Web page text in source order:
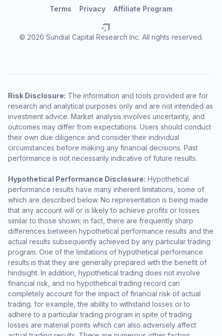
© 2026 Sundial Capital Research Inc. All rights reserved.
Terms Privacy Affiliate Program
Risk Disclosure: The information and tools provided are for
research and analytical purposes only and are not intended as
investment advice. Market analysis involves uncertainty, and
outcomes may differ from expectations. Users should conduct
their own due diligence and consider their individual
circumstances before making any financial decisions. Past
performance is not necessarily indicative of future results.
Hypothetical Performance Disclosure: Hypothetical
performance results have many inherent limitations, some of
which are described below. No representation is being made
that any account will or is likely to achieve profits or losses
similar to those shown; in fact, there are frequently sharp
differences between hypothetical performance results and the
actual results subsequently achieved by any particular trading
program. One of the limitations of hypothetical performance
results is that they are generally prepared with the benefit of
hindsight. In addition, hypothetical trading does not involve
financial risk, and no hypothetical trading record can
completely account for the impact of financial risk of actual
trading. for example, the ability to withstand losses or to
adhere to a particular trading program in spite of trading
losses are material points which can also adversely affect